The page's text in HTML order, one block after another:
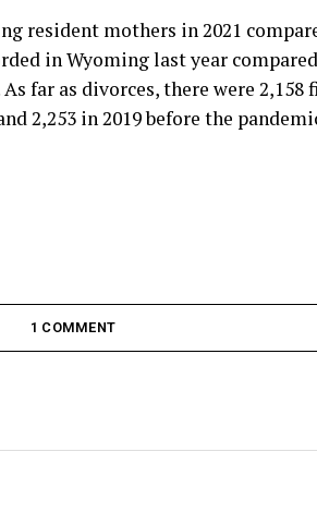
resident mothers in 2021
in Wyoming last year
far as divorces, there were 2,158
2,253 in 2019 before the
1 COMMENT